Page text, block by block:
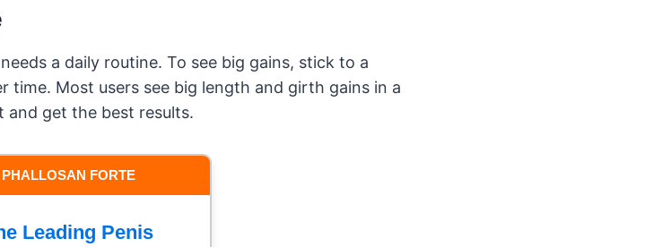
a daily routine. To see big gains, stick to a
time. Most users see big length and girth gains in a
get the best results.
PHALLOSAN FORTE
Leading Penis